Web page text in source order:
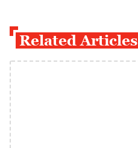
Related Articles